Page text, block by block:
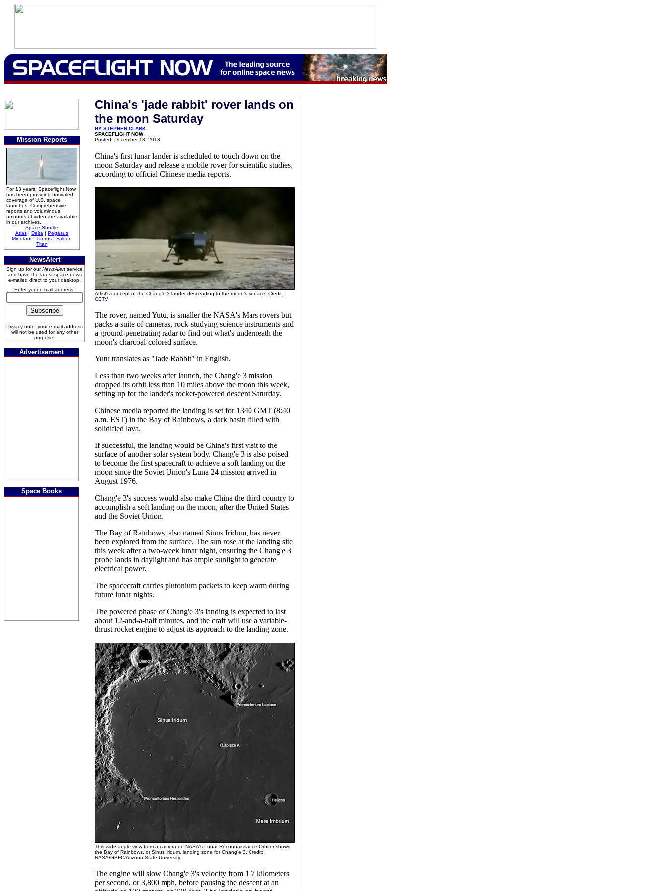
Mission Reports
For 13 years, Spaceflight Now
has been providing unrivaled
coverage of U.S. space
launches. Comprehensive
reports and voluminous
amounts of video are available
in our archives.
Space Shuttle
Atlas | Delta | Pegasus
Minotaur| Taurus | Falcon
Titan
NewsAlert
Sign up for ourNewsAlert service
and have the latest space news
e-mailed direct to your desktop.
Enter your e-mail address:
Privacy note: your e-mail address
will not be used for any other
purpose.
Advertisement
Space Books
China's 'jade rabbit' rover lands on
the moon Saturday
BY STEPHEN CLARK
SPACEFLIGHT NOW
Posted: December 13, 2013
China's first lunar lander is scheduled to touch down on the
moon Saturday and release a mobile rover for scientific studies,
according to official Chinese media reports.
Artist's concept of the Chang'e 3 lander descending to the moon's surface. Credit:
CCTV
The rover, named Yutu, is smaller the NASA's Mars rovers but
packs a suite of cameras, rock-studying science instruments and
a ground-penetrating radar to find out what's underneath the
moon's charcoal-colored surface.
Yutu translates as "Jade Rabbit" in English.
Less than two weeks after launch, the Chang'e 3 mission
dropped its orbit less than 10 miles above the moon this week,
setting up for the lander's rocket-powered descent Saturday.
Chinese media reported the landing is set for 1340 GMT (8:40
a.m. EST) in the Bay of Rainbows, a dark basin filled with
solidified lava.
If successful, the landing would be China's first visit to the
surface of another solar system body. Chang'e 3 is also poised
to become the first spacecraft to achieve a soft landing on the
moon since the Soviet Union's Luna 24 mission arrived in
August 1976.
Chang'e 3's success would also make China the third country to
accomplish a soft landing on the moon, after the United States
and the Soviet Union.
The Bay of Rainbows, also named Sinus Iridum, has never
been explored from the surface. The sun rose at the landing site
this week after a two-week lunar night, ensuring the Chang'e 3
probe lands in daylight and has ample sunlight to generate
electrical power.
The spacecraft carries plutonium packets to keep warm during
future lunar nights.
The powered phase of Chang'e 3's landing is expected to last
about 12-and-a-half minutes, and the craft will use a variable-
thrust rocket engine to adjust its approach to the landing zone.
This wide-angle view from a camera on NASA's Lunar Reconnaissance Orbiter shows
the Bay of Rainbows, or Sinus Iridum, landing zone for Chang'e 3. Credit:
NASA/GSFC/Arizona State University
The engine will slow Chang'e 3's velocity from 1.7 kilometers
per second, or 3,800 mph, before pausing the descent at an